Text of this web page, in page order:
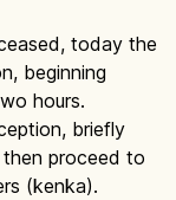
today the
beginning
hours.
briefly
proceed to
(kenka).